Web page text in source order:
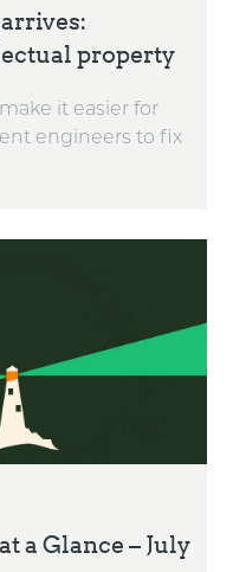
property
it easier for
engineers to fix
a Glance – July